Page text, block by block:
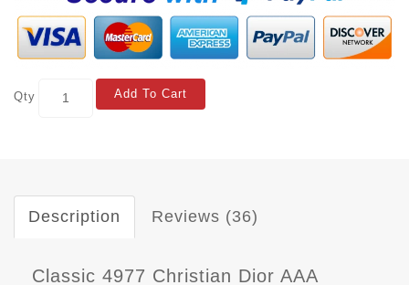
Qty Add To Cart
Description Reviews (36)
Classic 4977 Christian Dior AAA